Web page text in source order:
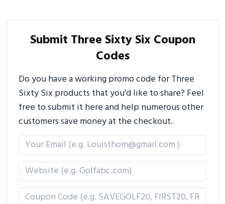
Submit Three Sixty Six Coupon
Codes
Do you have a working promo code for Three
Sixty Six products that you'd like to share? Feel
free to submit it here and help numerous other
customers save money at the checkout.